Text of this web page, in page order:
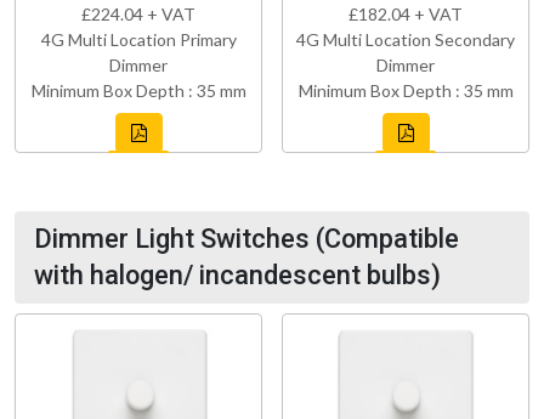
£224.04 + VAT
4G Multi Location Primary
Dimmer
Minimum Box Depth : 35 mm
£182.04 + VAT
4G Multi Location Secondary
Dimmer
Minimum Box Depth : 35 mm
Dimmer Light Switches (Compatible
with halogen/ incandescent bulbs)